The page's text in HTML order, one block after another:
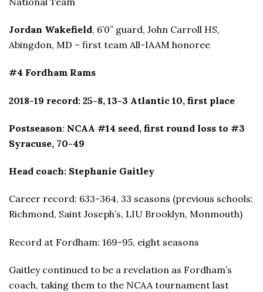
Jordan Wakefield, 6’0” guard, John Carroll HS,
Abingdon, MD – first team All-IAAM honoree
#4 Fordham Rams
2018-19 record: 25-8, 13-3 Atlantic 10, first place
Postseason: NCAA #14 seed, first round loss to #3
Syracuse, 70-49
Head coach: Stephanie Gaitley
Career record: 633-364, 33 seasons (previous schools:
Richmond, Saint Joseph’s, LIU Brooklyn, Monmouth)
Record at Fordham: 169-95, eight seasons
Gaitley continued to be a revelation as Fordham’s
coach, taking them to the NCAA tournament last